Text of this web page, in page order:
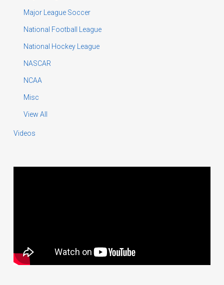
Major League Soccer
National Football League
National Hockey League
NASCAR
NCAA
Misc
View All
Videos